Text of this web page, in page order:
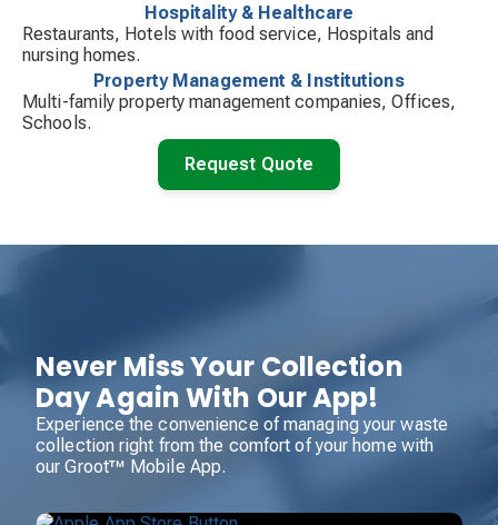
Hospitality & Healthcare
Restaurants, Hotels with food service, Hospitals and
nursing homes.
Property Management & Institutions
Multi-family property management companies, Offices,
Schools.
Request Quote
Never Miss Your Collection
Day Again With Our App!
Experience the convenience of managing your waste
collection right from the comfort of your home with
our Groot™ Mobile App.